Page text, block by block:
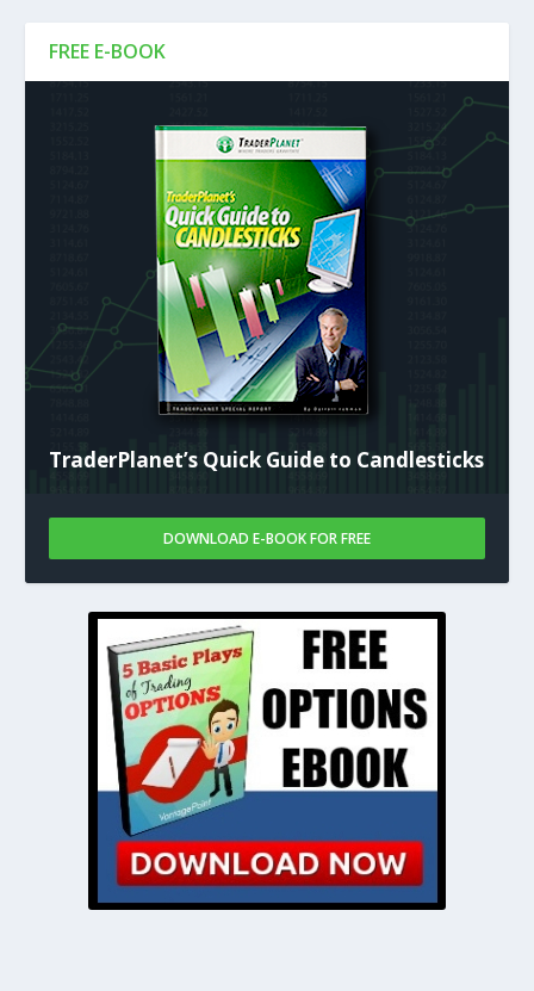
FREE E-BOOK
TraderPlanet’s Quick Guide to Candlesticks
DOWNLOAD E-BOOK FOR FREE